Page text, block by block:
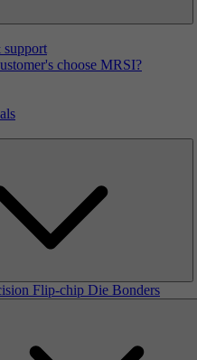
support
choose MRSI?
Flip-chip Die Bonders